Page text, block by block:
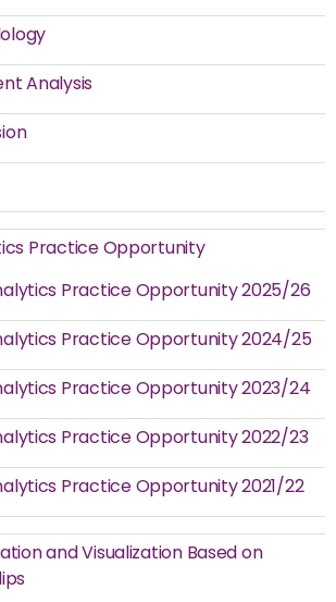
Analysis
Practice Opportunity
Practice Opportunity 2025/26
Practice Opportunity 2024/25
Practice Opportunity 2023/24
Practice Opportunity 2022/23
Practice Opportunity 2021/22
and Visualization Based on